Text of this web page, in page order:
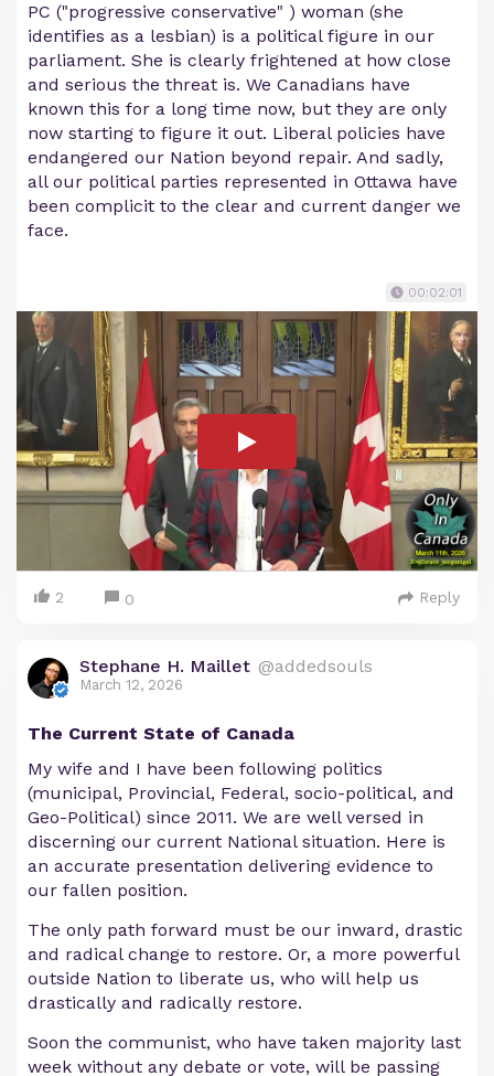
PC ("progressive conservative" ) woman (she
identifies as a lesbian) is a political figure in our
parliament. She is clearly frightened at how close
and serious the threat is. We Canadians have
known this for a long time now, but they are only
now starting to figure it out. Liberal policies have
endangered our Nation beyond repair. And sadly,
all our political parties represented in Ottawa have
been complicit to the clear and current danger we
face.
00:02:01
2 0 Reply
Stephane H. Maillet @addedsouls
March 12, 2026
The Current State of Canada
My wife and I have been following politics
(municipal, Provincial, Federal, socio-political, and
Geo-Political) since 2011. We are well versed in
discerning our current National situation. Here is
an accurate presentation delivering evidence to
our fallen position.
The only path forward must be our inward, drastic
and radical change to restore. Or, a more powerful
outside Nation to liberate us, who will help us
drastically and radically restore.
Soon the communist, who have taken majority last
week without any debate or vote, will be passing